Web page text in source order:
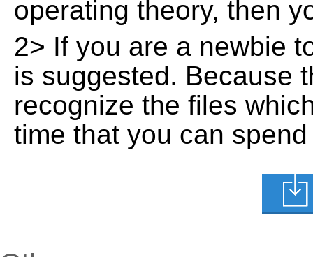
operating theory, then
2> If you are a newbie
is suggested. Because
recognize the files
time that you can